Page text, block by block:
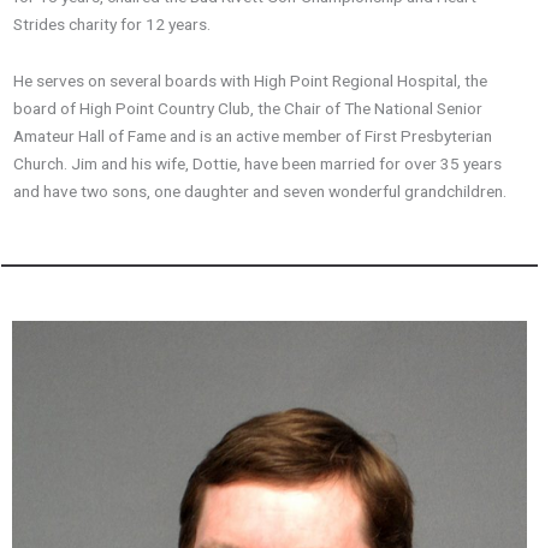
Strides charity for 12 years.
He serves on several boards with High Point Regional Hospital, the
board of High Point Country Club, the Chair of The National Senior
Amateur Hall of Fame and is an active member of First Presbyterian
Church. Jim and his wife, Dottie, have been married for over 35 years
and have two sons, one daughter and seven wonderful grandchildren.